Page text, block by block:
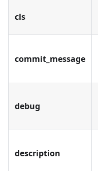
cls
commit_message
debug
description